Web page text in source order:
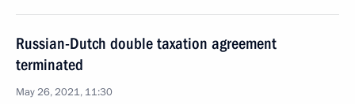
Russian-Dutch double taxation agreement
terminated
May 26, 2021, 11:30